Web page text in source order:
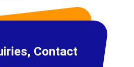
Contact